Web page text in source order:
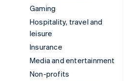
Gaming
Hospitality, travel and
leisure
Insurance
Media and entertainment
Non-profits